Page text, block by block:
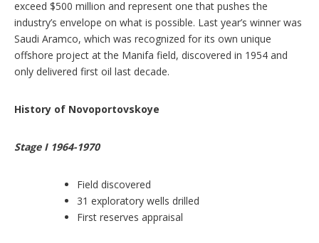
exceed $500 million and represent one that pushes the
industry’s envelope on what is possible. Last year’s winner was
Saudi Aramco, which was recognized for its own unique
offshore project at the Manifa field, discovered in 1954 and
only delivered first oil last decade.
History of Novoportovskoye
Stage I 1964-1970
Field discovered
31 exploratory wells drilled
First reserves appraisal